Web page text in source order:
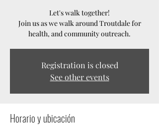
Let's walk together!
Join us as we walk around Troutdale for
health, and community outreach.
Registration is closed
See other events
Horario y ubicación